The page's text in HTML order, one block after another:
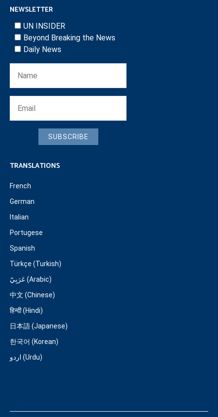
NEWSLETTER
UN INSIDER
Beyond Breaking the News
Daily News
SUBSCRIBE
TRANSLATIONS
French
German
Italian
Portugese
Spanish
Türkçe (Turkish)
عَرَبِيّ (Arabic)
中文 (Chinese)
हिन्दी (Hindi)
日本語 (Japanese)
한국어 (Korean)
اردو (Urdu)